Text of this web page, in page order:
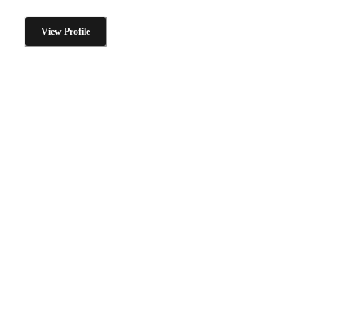
View Profile